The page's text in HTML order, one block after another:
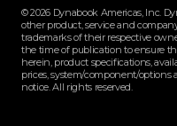
© 2026 Dynabook Americas, Inc.
other product, service and
trademarks of their respective
the time of publication to ensure
herein, product specifications,
prices, system/component/
notice. All rights reserved.